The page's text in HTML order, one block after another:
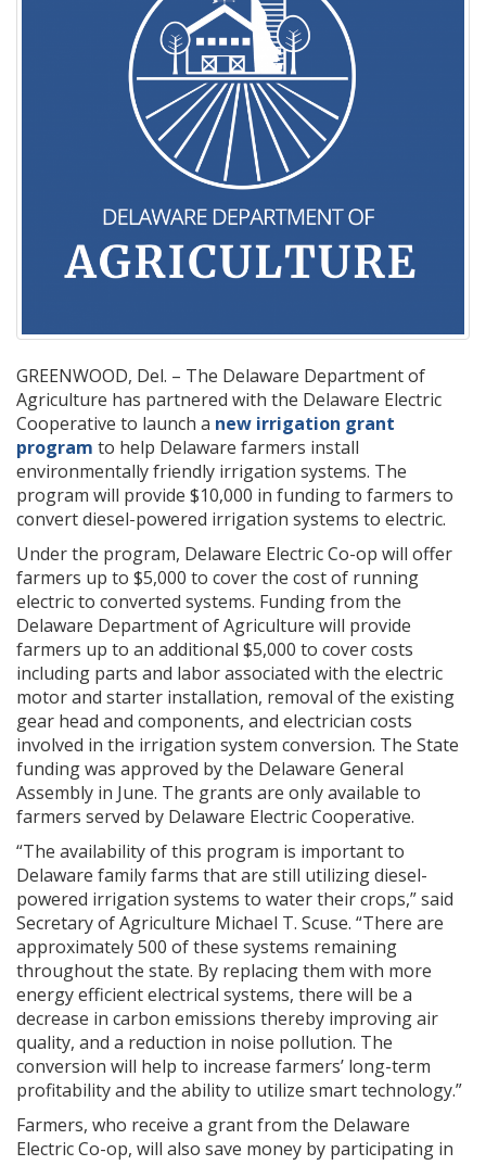
GREENWOOD, Del. – The Delaware Department of
Agriculture has partnered with the Delaware Electric
Cooperative to launch a new irrigation grant
program to help Delaware farmers install
environmentally friendly irrigation systems. The
program will provide $10,000 in funding to farmers to
convert diesel-powered irrigation systems to electric.
Under the program, Delaware Electric Co-op will offer
farmers up to $5,000 to cover the cost of running
electric to converted systems. Funding from the
Delaware Department of Agriculture will provide
farmers up to an additional $5,000 to cover costs
including parts and labor associated with the electric
motor and starter installation, removal of the existing
gear head and components, and electrician costs
involved in the irrigation system conversion. The State
funding was approved by the Delaware General
Assembly in June. The grants are only available to
farmers served by Delaware Electric Cooperative.
“The availability of this program is important to
Delaware family farms that are still utilizing diesel-
powered irrigation systems to water their crops,” said
Secretary of Agriculture Michael T. Scuse. “There are
approximately 500 of these systems remaining
throughout the state. By replacing them with more
energy efficient electrical systems, there will be a
decrease in carbon emissions thereby improving air
quality, and a reduction in noise pollution. The
conversion will help to increase farmers’ long-term
profitability and the ability to utilize smart technology.”
Farmers, who receive a grant from the Delaware
Electric Co-op, will also save money by participating in